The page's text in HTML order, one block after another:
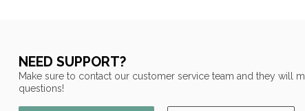
NEED SUPPORT?
Make sure to contact our customer service team and they will
questions!